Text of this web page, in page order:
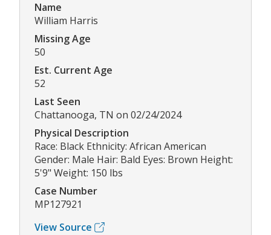
Name
William Harris
Missing Age
50
Est. Current Age
52
Last Seen
Chattanooga, TN on 02/24/2024
Physical Description
Race: Black Ethnicity: African American
Gender: Male Hair: Bald Eyes: Brown Height:
5'9" Weight: 150 lbs
Case Number
MP127921
View Source